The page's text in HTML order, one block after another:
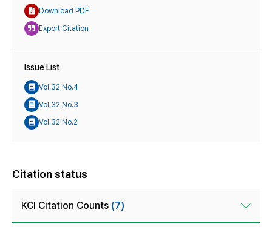
Download PDF
Export Citation
Issue List
Vol.32 No.4
Vol.32 No.3
Vol.32 No.2
Citation status
KCI Citation Counts (7)